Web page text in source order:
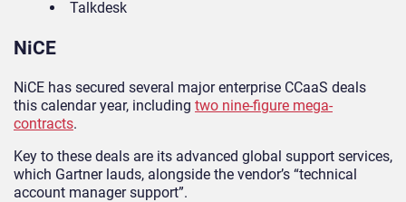
Talkdesk
NiCE
NiCE has secured several major enterprise CCaaS deals
this calendar year, including two nine-figure mega-
contracts.
Key to these deals are its advanced global support services,
which Gartner lauds, alongside the vendor’s “technical
account manager support”.